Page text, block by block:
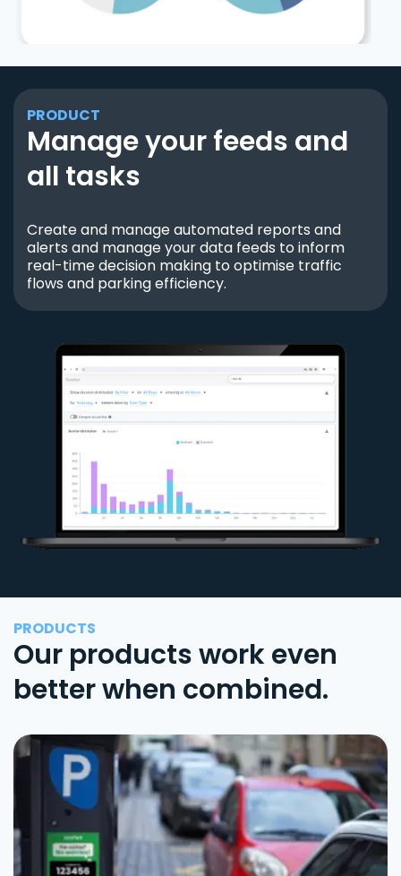
PRODUCT
Manage your feeds and
all tasks
Create and manage automated reports and
alerts and manage your data feeds to inform
real-time decision making to optimise traffic
flows and parking efficiency.
PRODUCTS
Our products work even
better when combined.